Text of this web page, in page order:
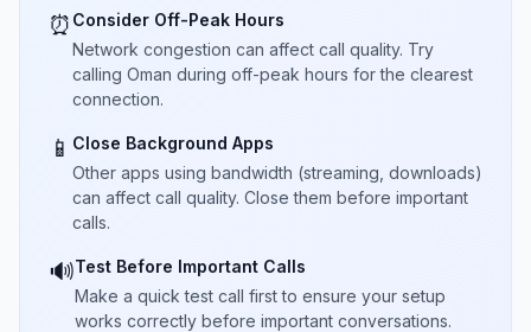
⏰ Consider Off-Peak Hours
Network congestion can affect call quality. Try
calling Oman during off-peak hours for the clearest
connection.
📱 Close Background Apps
Other apps using bandwidth (streaming, downloads)
can affect call quality. Close them before important
calls.
🔊Test Before Important Calls
Make a quick test call first to ensure your setup
works correctly before important conversations.